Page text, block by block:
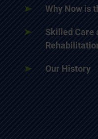
Why Now is
Skilled Care
Our History